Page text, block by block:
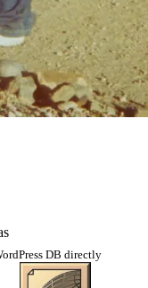
DB directly